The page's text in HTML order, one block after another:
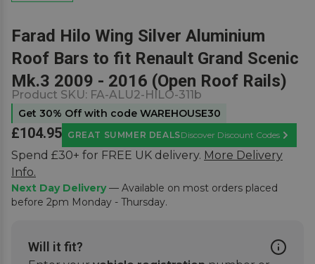
Farad Hilo Wing Silver Aluminium
Roof Bars to fit Renault Grand Scenic
Mk.3 2009 - 2016 (Open Roof Rails)
Product SKU: FA-ALU2-HILO-311b
Get 30% Off with code WAREHOUSE30
£104.95 GREAT SUMMER DEALSDiscover Discount Codes
Learn
Spend £30+ for FREE UK delivery. More Delivery
Info.
Next Day Delivery— Available on most orders placed
before 2pm Monday - Thursday.
Will it fit?